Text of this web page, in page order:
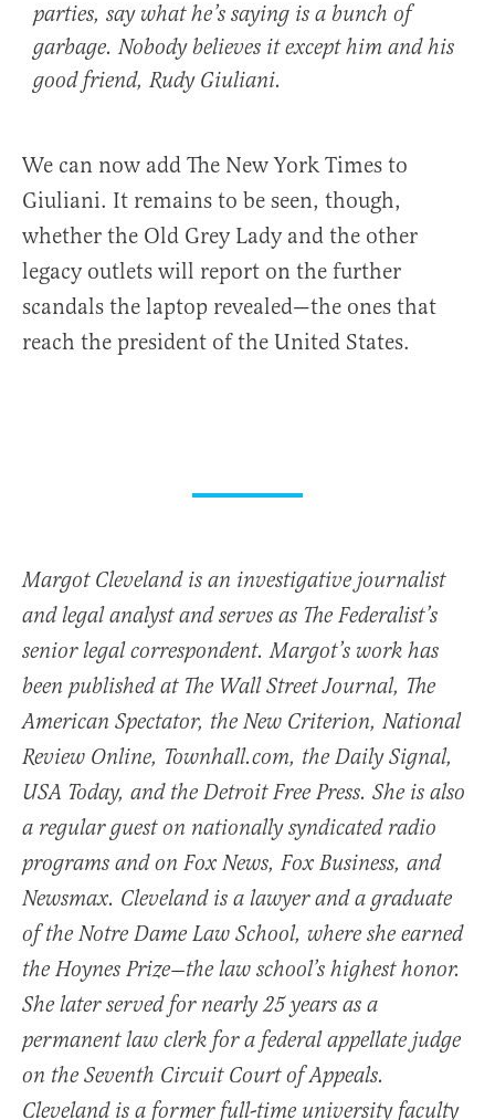
parties, say what he’s saying is a bunch of
garbage. Nobody believes it except him and his
good friend, Rudy Giuliani.
We can now add The New York Times to
Giuliani. It remains to be seen, though,
whether the Old Grey Lady and the other
legacy outlets will report on the further
scandals the laptop revealed—the ones that
reach the president of the United States.
Margot Cleveland is an investigative journalist
and legal analyst and serves as The Federalist’s
senior legal correspondent. Margot’s work has
been published at The Wall Street Journal, The
American Spectator, the New Criterion, National
Review Online, Townhall.com, the Daily Signal,
USA Today, and the Detroit Free Press. She is also
a regular guest on nationally syndicated radio
programs and on Fox News, Fox Business, and
Newsmax. Cleveland is a lawyer and a graduate
of the Notre Dame Law School, where she earned
the Hoynes Prize—the law school’s highest honor.
She later served for nearly 25 years as a
permanent law clerk for a federal appellate judge
on the Seventh Circuit Court of Appeals.
Cleveland is a former full-time university faculty